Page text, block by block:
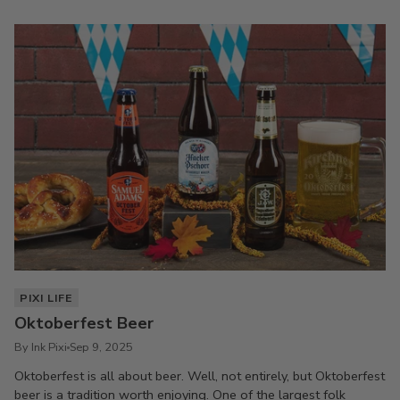
PIXI LIFE
Oktoberfest Beer
By Ink Pixi Sep 9, 2025
Oktoberfest is all about beer. Well, not entirely, but Oktoberfest
beer is a tradition worth enjoying. One of the largest folk